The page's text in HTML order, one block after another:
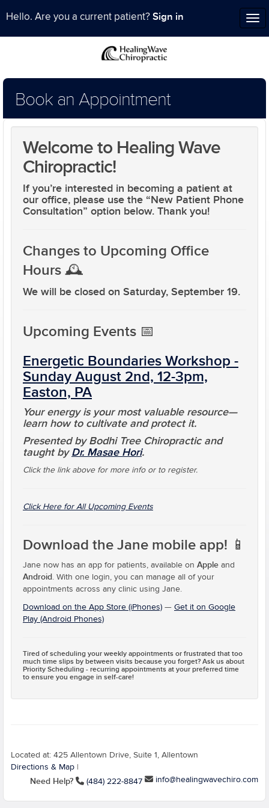
Hello. Are you a current patient? Sign in
Book an Appointment
Welcome to Healing Wave
Chiropractic!
If you’re interested in becoming a patient at
our office, please use the “New Patient Phone
Consultation” option below. Thank you!
Changes to Upcoming Office
Hours 🕰️
We will be closed on Saturday, September 19.
Upcoming Events 📅
Energetic Boundaries Workshop -
Sunday August 2nd, 12-3pm,
Easton, PA
Your energy is your most valuable resource—
learn how to cultivate and protect it.
Presented by Bodhi Tree Chiropractic and
taught byDr. Masae Hori.
Click the link above for more info or to register.
Click Here for All Upcoming Events
Download the Jane mobile app! 📱
Jane now has an app for patients, available on Apple and
Android. With one login, you can manage all of your
appointments across any clinic using Jane.
Download on the App Store (iPhones) — Get it on Google
Play (Android Phones)
Tired of scheduling your weekly appointments or frustrated that too
much time slips by between visits because you forget? Ask us about
Priority Scheduling - recurring appointments at your preferred time
to ensure you engage in self-care!
Located at: 425 Allentown Drive, Suite 1, Allentown
Directions & Map
Need Help? (484) 222-8847 info@healingwavechiro.com